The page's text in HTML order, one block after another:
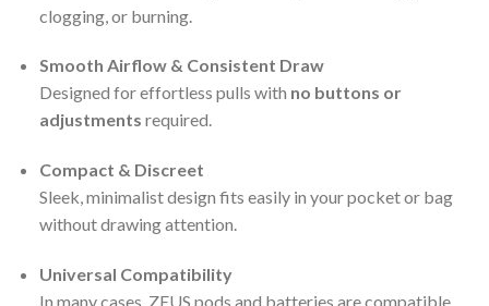
clogging, or burning.
Smooth Airflow & Consistent Draw
Designed for effortless pulls with no buttons or
adjustments required.
Compact & Discreet
Sleek, minimalist design fits easily in your pocket or bag
without drawing attention.
Universal Compatibility
In many cases, ZEUS pods and batteries are compatible